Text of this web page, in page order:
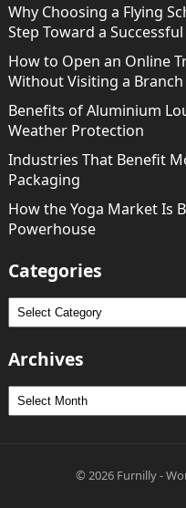
Why Choosing a Flying
Step Toward a
How to Open an Online
Without Visiting a Branch
Benefits of Aluminium
Weather Protection
Industries That Benefit
Packaging
How the Yoga Market Is
Powerhouse
Categories
Categories
Archives
Archives
© 2026 Furnilly-